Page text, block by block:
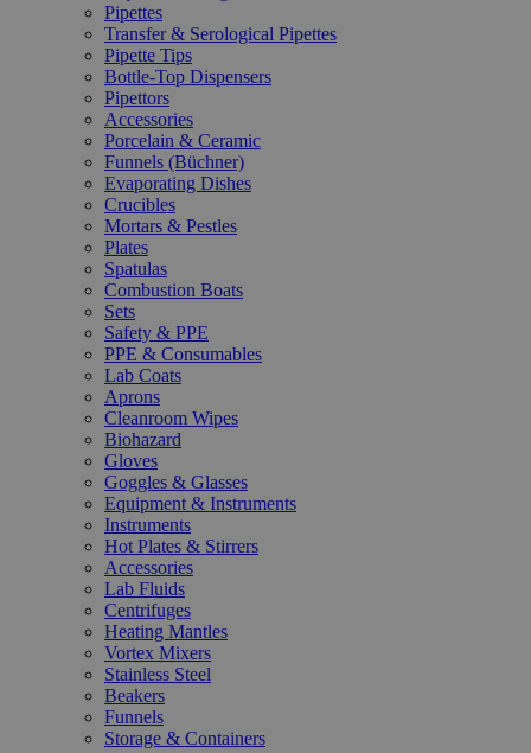
Pipettes
Transfer & Serological Pipettes
Pipette Tips
Bottle-Top Dispensers
Pipettors
Accessories
Porcelain & Ceramic
Funnels (Büchner)
Evaporating Dishes
Crucibles
Mortars & Pestles
Plates
Spatulas
Combustion Boats
Sets
Safety & PPE
PPE & Consumables
Lab Coats
Aprons
Cleanroom Wipes
Biohazard
Gloves
Goggles & Glasses
Equipment & Instruments
Instruments
Hot Plates & Stirrers
Accessories
Lab Fluids
Centrifuges
Heating Mantles
Vortex Mixers
Stainless Steel
Beakers
Funnels
Storage & Containers